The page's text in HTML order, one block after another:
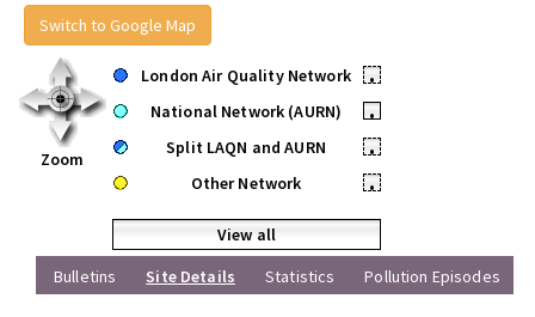
Switch to Google Map
Zoom
London Air Quality Network
•
National Network (AURN)
•
Split LAQN and AURN
•
Other Network
•
View all
Bulletins
Site Details Statistics Pollution Episodes